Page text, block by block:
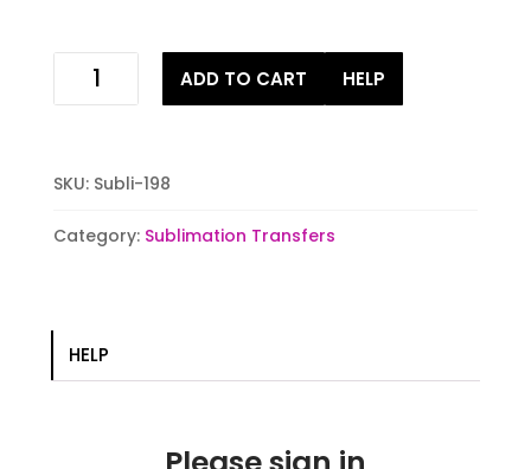
Sublimation
quantity
ADD TO CART HELP
SKU: Subli-198
Category: Sublimation Transfers
HELP